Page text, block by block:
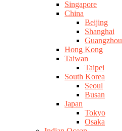
Singapore
China
Beijing
Shanghai
Guangzhou
Hong Kong
Taiwan
Taipei
South Korea
Seoul
Busan
Japan
Tokyo
Osaka